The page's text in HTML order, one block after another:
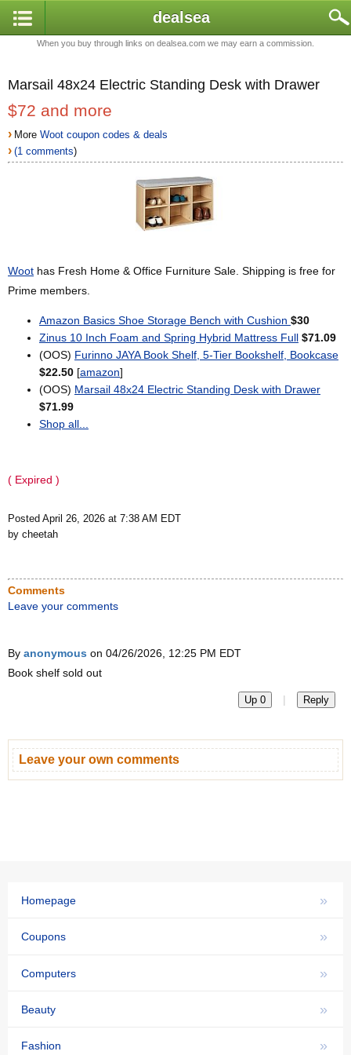
dealsea
When you buy through links on dealsea.com we may earn a commission.
Marsail 48x24 Electric Standing Desk with Drawer
$72 and more
› MoreWoot coupon codes & deals
› (1 comments)
Woot has Fresh Home & Office Furniture Sale. Shipping is free for
Prime members.
Amazon Basics Shoe Storage Bench with Cushion $30
Zinus 10 Inch Foam and Spring Hybrid Mattress Full $71.09
(OOS) Furinno JAYA Book Shelf, 5-Tier Bookshelf, Bookcase
$22.50 [amazon]
(OOS) Marsail 48x24 Electric Standing Desk with Drawer
$71.99
Shop all...
( Expired )
Posted April 26, 2026 at 7:38 AM EDT
by cheetah
Comments
Leave your comments
By anonymous on 04/26/2026, 12:25 PM EDT
Book shelf sold out
Up 0 | Reply
Leave your own comments
»
Homepage
»
Coupons
»
Computers
»
Beauty
»
Fashion